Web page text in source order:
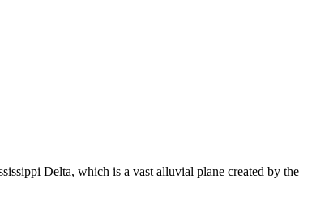
Delta, which is a vast alluvial plane created by the